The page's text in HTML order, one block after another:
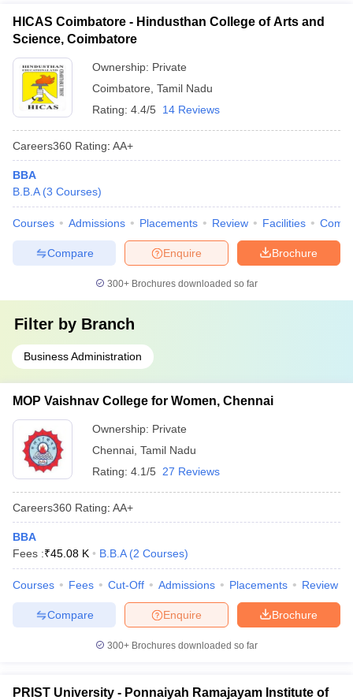
HICAS Coimbatore - Hindusthan College of Arts and
Science, Coimbatore
Ownership: Private
Coimbatore Tamil Nadu
Rating: 4.4/5 14 Reviews
Careers360 Rating: AA+
BBA
B.B.A (3 Courses)
Courses Admissions Placements Review Facilities
Brochure
Enquire
Compare
300+ Brochures downloaded so far
Filter by Branch
Business Administration
MOP Vaishnav College for Women, Chennai
Ownership: Private
Chennai Tamil Nadu
Rating: 4.1/5 27 Reviews
Careers360 Rating: AA+
BBA
Fees :₹45.08 K B.B.A (2 Courses)
Courses Fees Cut-Off Admissions Placements Review
Brochure
Enquire
Compare
300+ Brochures downloaded so far
PRIST University - Ponnaiyah Ramajayam Institute of